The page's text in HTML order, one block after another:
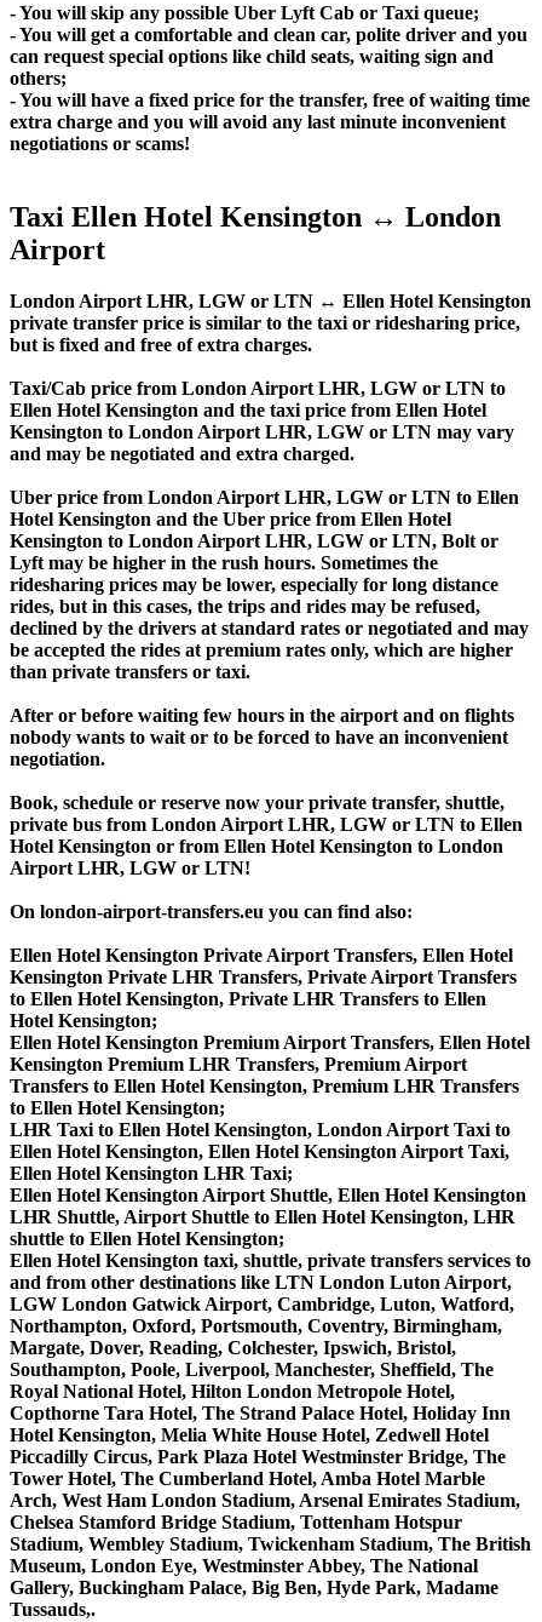
- You will skip any possible Uber Lyft Cab or Taxi queue;
- You will get a comfortable and clean car, polite driver and you
can request special options like child seats, waiting sign and
others;
- You will have a fixed price for the transfer, free of waiting time
extra charge and you will avoid any last minute inconvenient
negotiations or scams!
Taxi Ellen Hotel Kensington ↔ London
Airport
London Airport LHR, LGW or LTN ↔ Ellen Hotel Kensington
private transfer price is similar to the taxi or ridesharing price,
but is fixed and free of extra charges.
Taxi/Cab price from London Airport LHR, LGW or LTN to
Ellen Hotel Kensington and the taxi price from Ellen Hotel
Kensington to London Airport LHR, LGW or LTN may vary
and may be negotiated and extra charged.
Uber price from London Airport LHR, LGW or LTN to Ellen
Hotel Kensington and the Uber price from Ellen Hotel
Kensington to London Airport LHR, LGW or LTN, Bolt or
Lyft may be higher in the rush hours. Sometimes the
ridesharing prices may be lower, especially for long distance
rides, but in this cases, the trips and rides may be refused,
declined by the drivers at standard rates or negotiated and may
be accepted the rides at premium rates only, which are higher
than private transfers or taxi.
After or before waiting few hours in the airport and on flights
nobody wants to wait or to be forced to have an inconvenient
negotiation.
Book, schedule or reserve now your private transfer, shuttle,
private bus from London Airport LHR, LGW or LTN to Ellen
Hotel Kensington or from Ellen Hotel Kensington to London
Airport LHR, LGW or LTN!
On london-airport-transfers.eu you can find also:
Ellen Hotel Kensington Private Airport Transfers, Ellen Hotel
Kensington Private LHR Transfers, Private Airport Transfers
to Ellen Hotel Kensington, Private LHR Transfers to Ellen
Hotel Kensington;
Ellen Hotel Kensington Premium Airport Transfers, Ellen Hotel
Kensington Premium LHR Transfers, Premium Airport
Transfers to Ellen Hotel Kensington, Premium LHR Transfers
to Ellen Hotel Kensington;
LHR Taxi to Ellen Hotel Kensington, London Airport Taxi to
Ellen Hotel Kensington, Ellen Hotel Kensington Airport Taxi,
Ellen Hotel Kensington LHR Taxi;
Ellen Hotel Kensington Airport Shuttle, Ellen Hotel Kensington
LHR Shuttle, Airport Shuttle to Ellen Hotel Kensington, LHR
shuttle to Ellen Hotel Kensington;
Ellen Hotel Kensington taxi, shuttle, private transfers services to
and from other destinations like LTN London Luton Airport,
LGW London Gatwick Airport, Cambridge, Luton, Watford,
Northampton, Oxford, Portsmouth, Coventry, Birmingham,
Margate, Dover, Reading, Colchester, Ipswich, Bristol,
Southampton, Poole, Liverpool, Manchester, Sheffield, The
Royal National Hotel, Hilton London Metropole Hotel,
Copthorne Tara Hotel, The Strand Palace Hotel, Holiday Inn
Hotel Kensington, Melia White House Hotel, Zedwell Hotel
Piccadilly Circus, Park Plaza Hotel Westminster Bridge, The
Tower Hotel, The Cumberland Hotel, Amba Hotel Marble
Arch, West Ham London Stadium, Arsenal Emirates Stadium,
Chelsea Stamford Bridge Stadium, Tottenham Hotspur
Stadium, Wembley Stadium, Twickenham Stadium, The British
Museum, London Eye, Westminster Abbey, The National
Gallery, Buckingham Palace, Big Ben, Hyde Park, Madame
Tussauds,.